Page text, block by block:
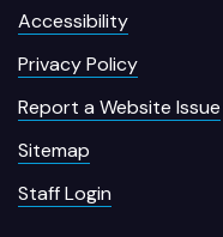
Accessibility
Privacy Policy
Report a Website Issue
Sitemap
Staff Login